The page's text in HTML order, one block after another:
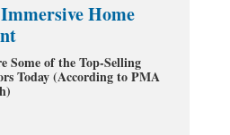
Home
Some of the Top-Selling
Today (According to PMA